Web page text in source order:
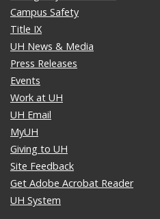
Campus Safety
Title IX
UH News & Media
Press Releases
Events
Work at UH
UH Email
MyUH
Giving to UH
Site Feedback
Get Adobe Acrobat Reader
UH System